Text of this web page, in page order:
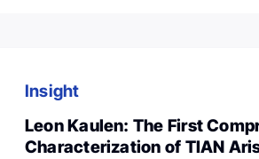
Insight
Leon Kaulen: The First
Characterization of TIAN